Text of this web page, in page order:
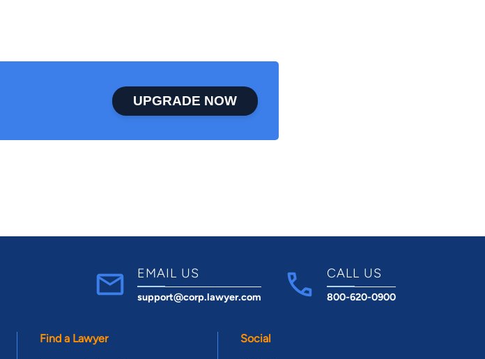
UPGRADE NOW
EMAIL US
support@corp.lawyer.com
CALL US
800-620-0900
Find a Lawyer Social